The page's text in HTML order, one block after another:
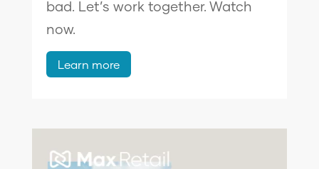
bad. Let’s work together. Watch
now.
Learn more